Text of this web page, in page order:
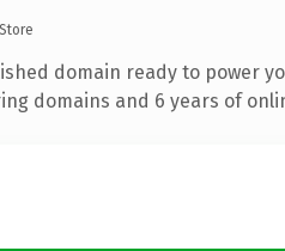
domain ready to power
domains and 6 years of